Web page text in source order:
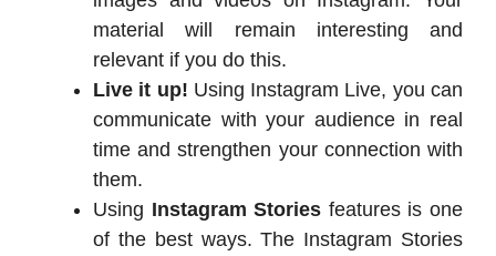
material will remain interesting and
relevant if you do this.
Live it up! Using Instagram Live, you can
communicate with your audience in real
time and strengthen your connection with
them.
Using Instagram Stories features is one
of the best ways. The Instagram Stories